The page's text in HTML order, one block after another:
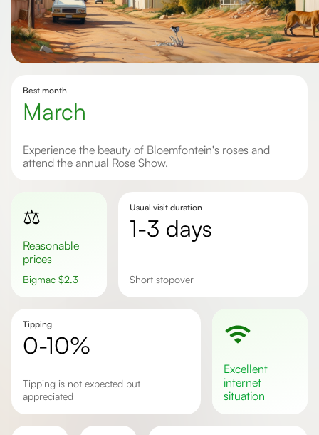
Best month
March
Experience the beauty of Bloemfontein's roses and
attend the annual Rose Show.
⚖️
Reasonable
prices
Bigmac $2.3
Usual visit duration
1-3 days
short stopover
Tipping
0-10%
Tipping is not expected but
appreciated
excellent
internet
situation